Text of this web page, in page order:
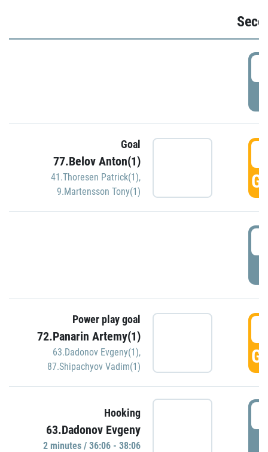
Goal
77.Belov Anton(1)
41.Thoresen Patrick(1),
9.Martensson Tony(1)
Power play goal
72.Panarin Artemy(1)
63.Dadonov Evgeny(1),
87.Shipachyov Vadim(1)
Hooking
63.Dadonov Evgeny
2 minutes / 36:06 - 38:06